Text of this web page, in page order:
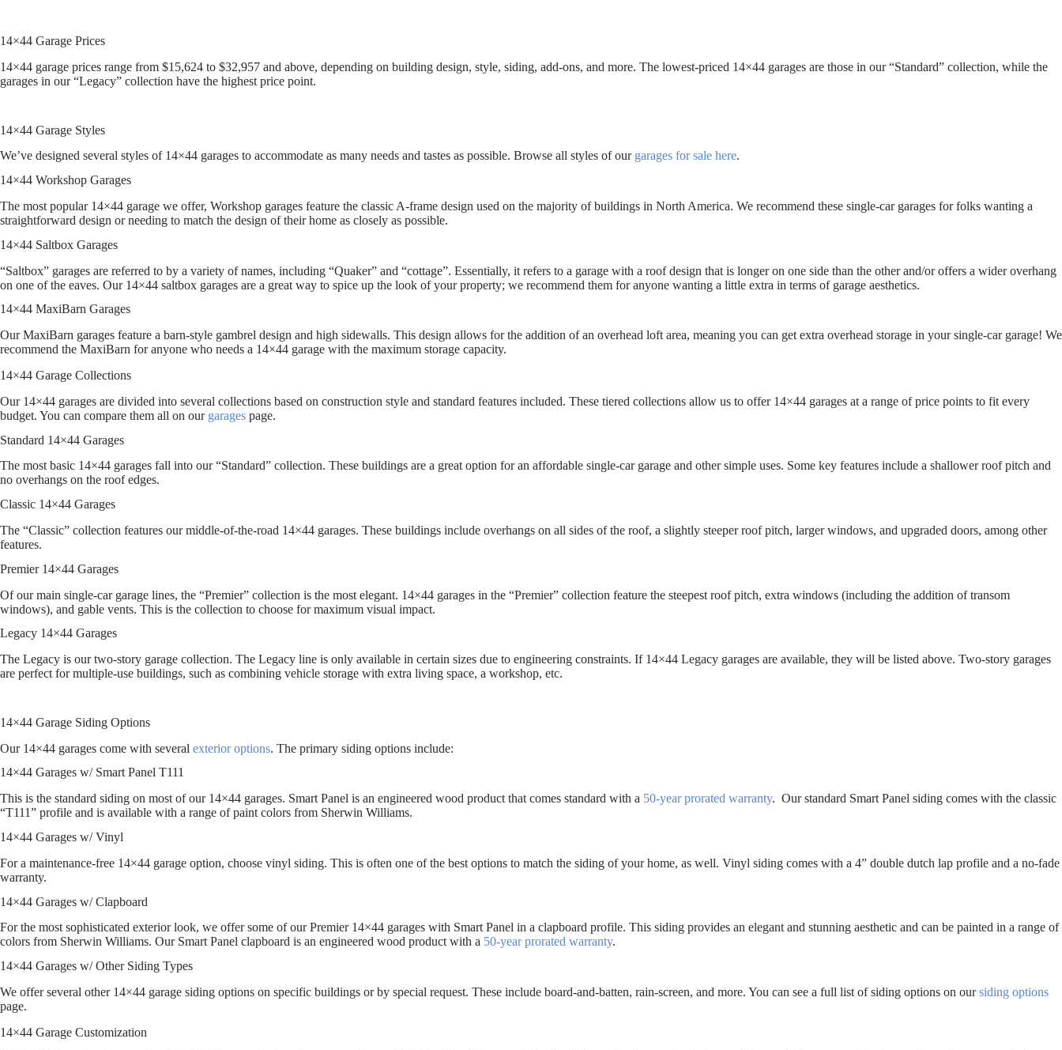
14×44 Garage Prices
14×44 garage prices range from $15,624 to $32,957 and above, depending on building design, style, siding, add-ons, and more. The lowest-priced 14×44 garages are those in our “Standard” collection, while the
garages in our “Legacy” collection have the highest price point.
14×44 Garage Styles
We’ve designed several styles of 14×44 garages to accommodate as many needs and tastes as possible. Browse all styles of our garages for sale here.
14×44 Workshop Garages
The most popular 14×44 garage we offer, Workshop garages feature the classic A-frame design used on the majority of buildings in North America. We recommend these single-car garages for folks wanting a
straightforward design or needing to match the design of their home as closely as possible.
14×44 Saltbox Garages
“Saltbox” garages are referred to by a variety of names, including “Quaker” and “cottage”. Essentially, it refers to a garage with a roof design that is longer on one side than the other and/or offers a wider overhang
on one of the eaves. Our 14×44 saltbox garages are a great way to spice up the look of your property; we recommend them for anyone wanting a little extra in terms of garage aesthetics.
14×44 MaxiBarn Garages
Our MaxiBarn garages feature a barn-style gambrel design and high sidewalls. This design allows for the addition of an overhead loft area, meaning you can get extra overhead storage in your single-car garage! We
recommend the MaxiBarn for anyone who needs a 14×44 garage with the maximum storage capacity.
14×44 Garage Collections
Our 14×44 garages are divided into several collections based on construction style and standard features included. These tiered collections allow us to offer 14×44 garages at a range of price points to fit every
budget. You can compare them all on our garages page.
Standard 14×44 Garages
The most basic 14×44 garages fall into our “Standard” collection. These buildings are a great option for an affordable single-car garage and other simple uses. Some key features include a shallower roof pitch and
no overhangs on the roof edges.
Classic 14×44 Garages
The “Classic” collection features our middle-of-the-road 14×44 garages. These buildings include overhangs on all sides of the roof, a slightly steeper roof pitch, larger windows, and upgraded doors, among other
features.
Premier 14×44 Garages
Of our main single-car garage lines, the “Premier” collection is the most elegant. 14×44 garages in the “Premier” collection feature the steepest roof pitch, extra windows (including the addition of transom
windows), and gable vents. This is the collection to choose for maximum visual impact.
Legacy 14×44 Garages
The Legacy is our two-story garage collection. The Legacy line is only available in certain sizes due to engineering constraints. If 14×44 Legacy garages are available, they will be listed above. Two-story garages
are perfect for multiple-use buildings, such as combining vehicle storage with extra living space, a workshop, etc.
14×44 Garage Siding Options
Our 14×44 garages come with several exterior options. The primary siding options include:
14×44 Garages w/ Smart Panel T111
This is the standard siding on most of our 14×44 garages. Smart Panel is an engineered wood product that comes standard with a 50-year prorated warranty. Our standard Smart Panel siding comes with the classic
“T111” profile and is available with a range of paint colors from Sherwin Williams.
14×44 Garages w/ Vinyl
For a maintenance-free 14×44 garage option, choose vinyl siding. This is often one of the best options to match the siding of your home, as well. Vinyl siding comes with a 4” double dutch lap profile and a no-fade
warranty.
14×44 Garages w/ Clapboard
For the most sophisticated exterior look, we offer some of our Premier 14×44 garages with Smart Panel in a clapboard profile. This siding provides an elegant and stunning aesthetic and can be painted in a range of
colors from Sherwin Williams. Our Smart Panel clapboard is an engineered wood product with a 50-year prorated warranty.
14×44 Garages w/ Other Siding Types
We offer several other 14×44 garage siding options on specific buildings or by special request. These include board-and-batten, rain-screen, and more. You can see a full list of siding options on oursiding options
page.
14×44 Garage Customization